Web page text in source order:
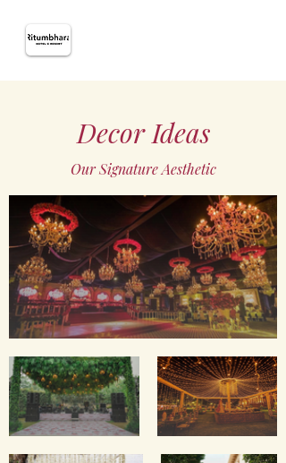
Decor Ideas
Our Signature Aesthetic